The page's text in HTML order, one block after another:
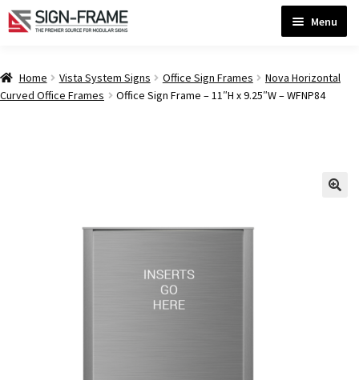
Skip
Skip
Menu
Home
ADA Braille Signs CP
Home Vista System Signs Office Sign Frames
Nova Horizontal
Curved Office Frames
Office Sign Frame – 11″H x 9.25″W – WFNP84